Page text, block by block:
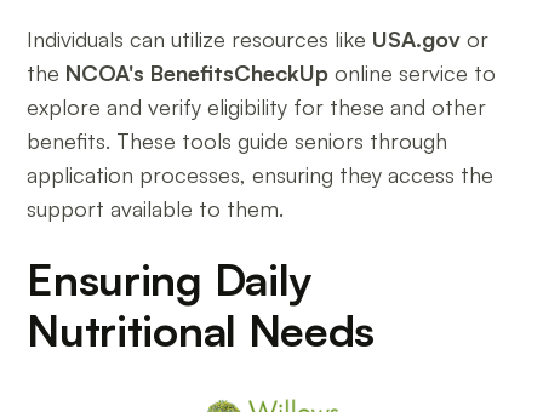
Individuals can utilize resources like USA.gov or
the NCOA's BenefitsCheckUp online service to
explore and verify eligibility for these and other
benefits. These tools guide seniors through
application processes, ensuring they access the
support available to them.
Ensuring Daily
Nutritional Needs